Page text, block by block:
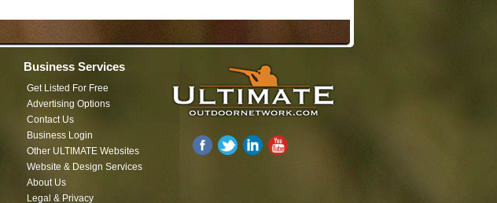
Business Services
Get Listed For Free
Advertising Options
Contact Us
Business Login
Other ULTIMATE Websites
Website & Design Services
About Us
Legal & Privacy